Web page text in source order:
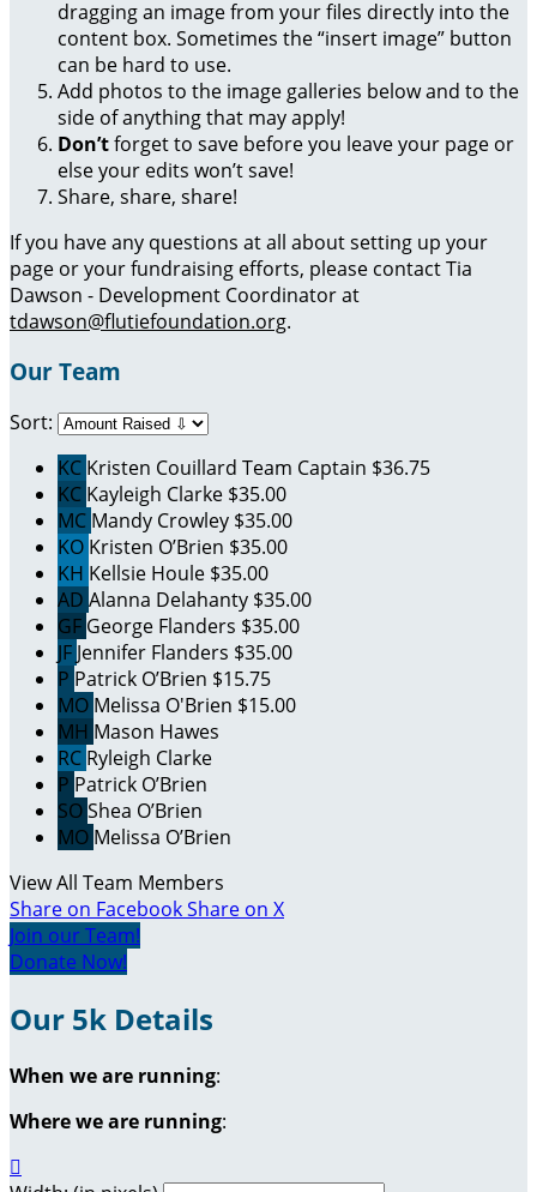
dragging an image from your files directly into the
content box. Sometimes the “insert image” button
can be hard to use.
Add photos to the image galleries below and to the
side of anything that may apply!
Don’tforget to save before you leave your page or
else your edits won’t save!
Share, share, share!
If you have any questions at all about setting up your
page or your fundraising efforts, please contact Tia
Dawson - Development Coordinator at
tdawson@flutiefoundation.org.
Our Team
Sort:
KC Kristen Couillard Team Captain $36.75
KC Kayleigh Clarke $35.00
MC Mandy Crowley $35.00
KO Kristen O’Brien $35.00
KH Kellsie Houle $35.00
AD Alanna Delahanty $35.00
GF George Flanders $35.00
JF Jennifer Flanders $35.00
P Patrick O’Brien $15.75
MO Melissa O'Brien $15.00
MH Mason Hawes
RC Ryleigh Clarke
P Patrick O’Brien
SOShea O’Brien
MO Melissa O’Brien
View All Team Members
Share on FacebookShare on X
Join our Team!
Donate Now!
Our 5k Details
When we are running:
Where we are running:
